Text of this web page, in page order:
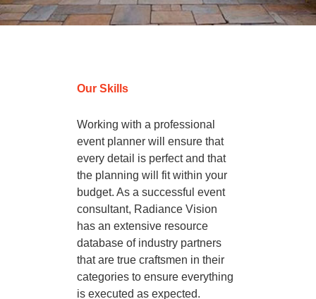
Our Skills
Working with a professional
event planner will ensure that
every detail is perfect and that
the planning will fit within your
budget. As a successful event
consultant, Radiance Vision
has an extensive resource
database of industry partners
that are true craftsmen in their
categories to ensure everything
is executed as expected.